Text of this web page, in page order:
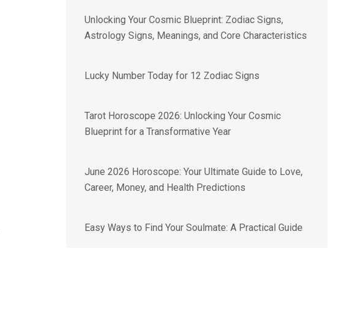
Unlocking Your Cosmic Blueprint: Zodiac Signs,
Astrology Signs, Meanings, and Core Characteristics
Lucky Number Today for 12 Zodiac Signs
Tarot Horoscope 2026: Unlocking Your Cosmic
Blueprint for a Transformative Year
June 2026 Horoscope: Your Ultimate Guide to Love,
Career, Money, and Health Predictions
Easy Ways to Find Your Soulmate: A Practical Guide